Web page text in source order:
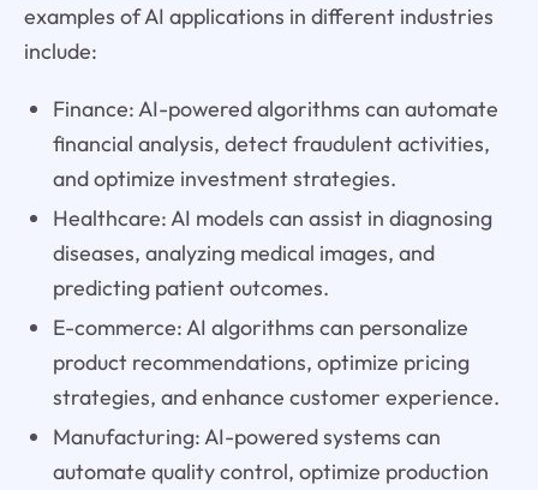
examples of AI applications in different industries
include:
Finance: AI-powered algorithms can automate
financial analysis, detect fraudulent activities,
and optimize investment strategies.
Healthcare: AI models can assist in diagnosing
diseases, analyzing medical images, and
predicting patient outcomes.
E-commerce: AI algorithms can personalize
product recommendations, optimize pricing
strategies, and enhance customer experience.
Manufacturing: AI-powered systems can
automate quality control, optimize production